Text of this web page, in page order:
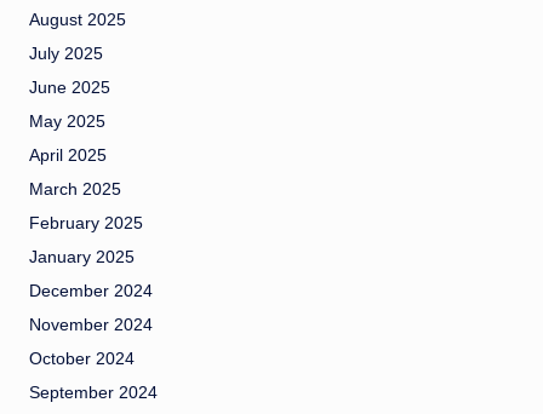
August 2025
July 2025
June 2025
May 2025
April 2025
March 2025
February 2025
January 2025
December 2024
November 2024
October 2024
September 2024